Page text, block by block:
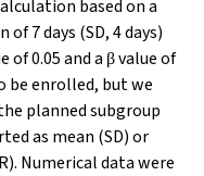
based on a
7 days (SD, 4 days)
of 0.05 and a βvalue of
be enrolled, but we
planned subgroup
as mean (SD) or
Numerical data were